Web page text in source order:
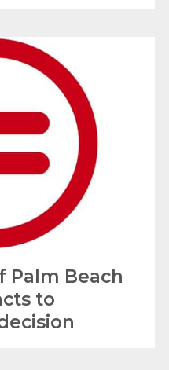
Palm Beach
to